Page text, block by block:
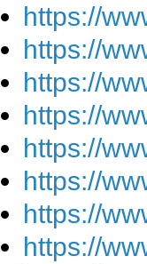
https://
https://
https://
https://
https://
https://
https://
https://